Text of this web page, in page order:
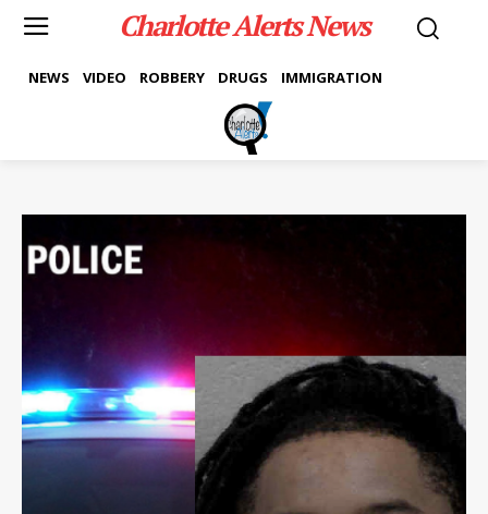
Charlotte Alerts News
NEWS VIDEO ROBBERY DRUGS IMMIGRATION